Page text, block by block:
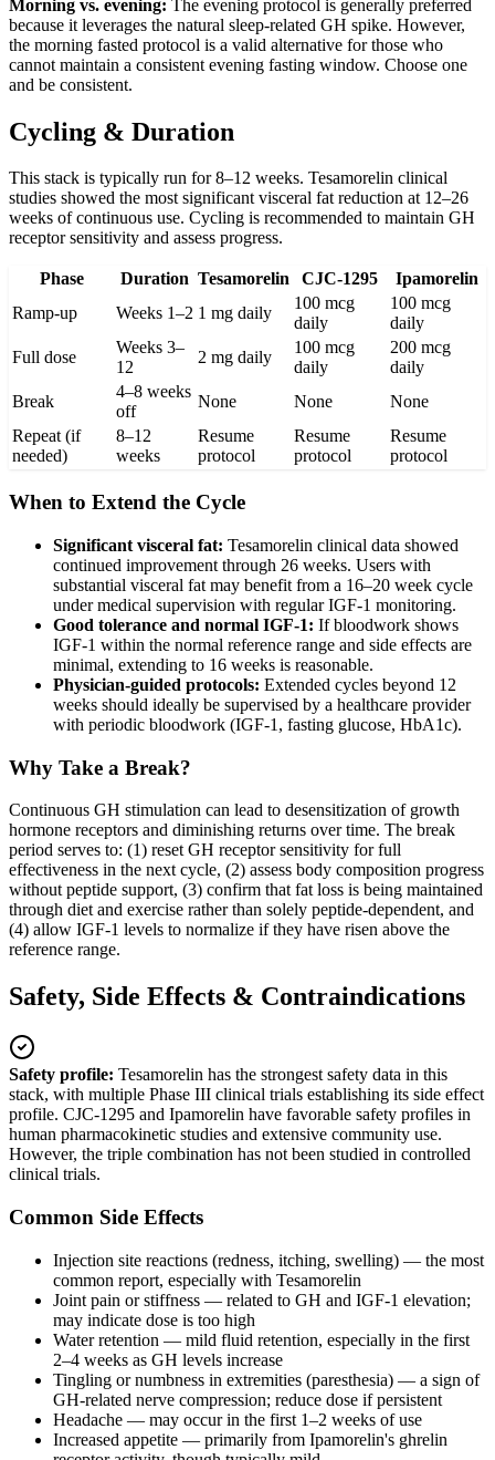
Morning vs. evening: The evening protocol is generally preferred
because it leverages the natural sleep-related GH spike. However,
the morning fasted protocol is a valid alternative for those who
cannot maintain a consistent evening fasting window. Choose one
and be consistent.
Cycling & Duration
This stack is typically run for 8–12 weeks. Tesamorelin clinical
studies showed the most significant visceral fat reduction at 12–26
weeks of continuous use. Cycling is recommended to maintain GH
receptor sensitivity and assess progress.
Phase Duration Tesamorelin CJC-1295
Ipamorelin
Ramp-up
Weeks 1–2 1 mg daily
100 mcg
daily
100 mcg
daily
Full dose
Weeks 3–
12
2 mg daily
100 mcg
daily
200 mcg
daily
Break
4–8 weeks
off
None None
None
Repeat (if
needed)
8–12
weeks
Resume
protocol
Resume
protocol
Resume
protocol
When to Extend the Cycle
Significant visceral fat: Tesamorelin clinical data showed
continued improvement through 26 weeks. Users with
substantial visceral fat may benefit from a 16–20 week cycle
under medical supervision with regular IGF-1 monitoring.
Good tolerance and normal IGF-1: If bloodwork shows
IGF-1 within the normal reference range and side effects are
minimal, extending to 16 weeks is reasonable.
Physician-guided protocols: Extended cycles beyond 12
weeks should ideally be supervised by a healthcare provider
with periodic bloodwork (IGF-1, fasting glucose, HbA1c).
Why Take a Break?
Continuous GH stimulation can lead to desensitization of growth
hormone receptors and diminishing returns over time. The break
period serves to: (1) reset GH receptor sensitivity for full
effectiveness in the next cycle, (2) assess body composition progress
without peptide support, (3) confirm that fat loss is being maintained
through diet and exercise rather than solely peptide-dependent, and
(4) allow IGF-1 levels to normalize if they have risen above the
reference range.
Safety, Side Effects & Contraindications
Safety profile: Tesamorelin has the strongest safety data in this
stack, with multiple Phase III clinical trials establishing its side effect
profile. CJC-1295 and Ipamorelin have favorable safety profiles in
human pharmacokinetic studies and extensive community use.
However, the triple combination has not been studied in controlled
clinical trials.
Common Side Effects
Injection site reactions (redness, itching, swelling) — the most
common report, especially with Tesamorelin
Joint pain or stiffness — related to GH and IGF-1 elevation;
may indicate dose is too high
Water retention — mild fluid retention, especially in the first
2–4 weeks as GH levels increase
Tingling or numbness in extremities (paresthesia) — a sign of
GH-related nerve compression; reduce dose if persistent
Headache — may occur in the first 1–2 weeks of use
Increased appetite — primarily from Ipamorelin's ghrelin